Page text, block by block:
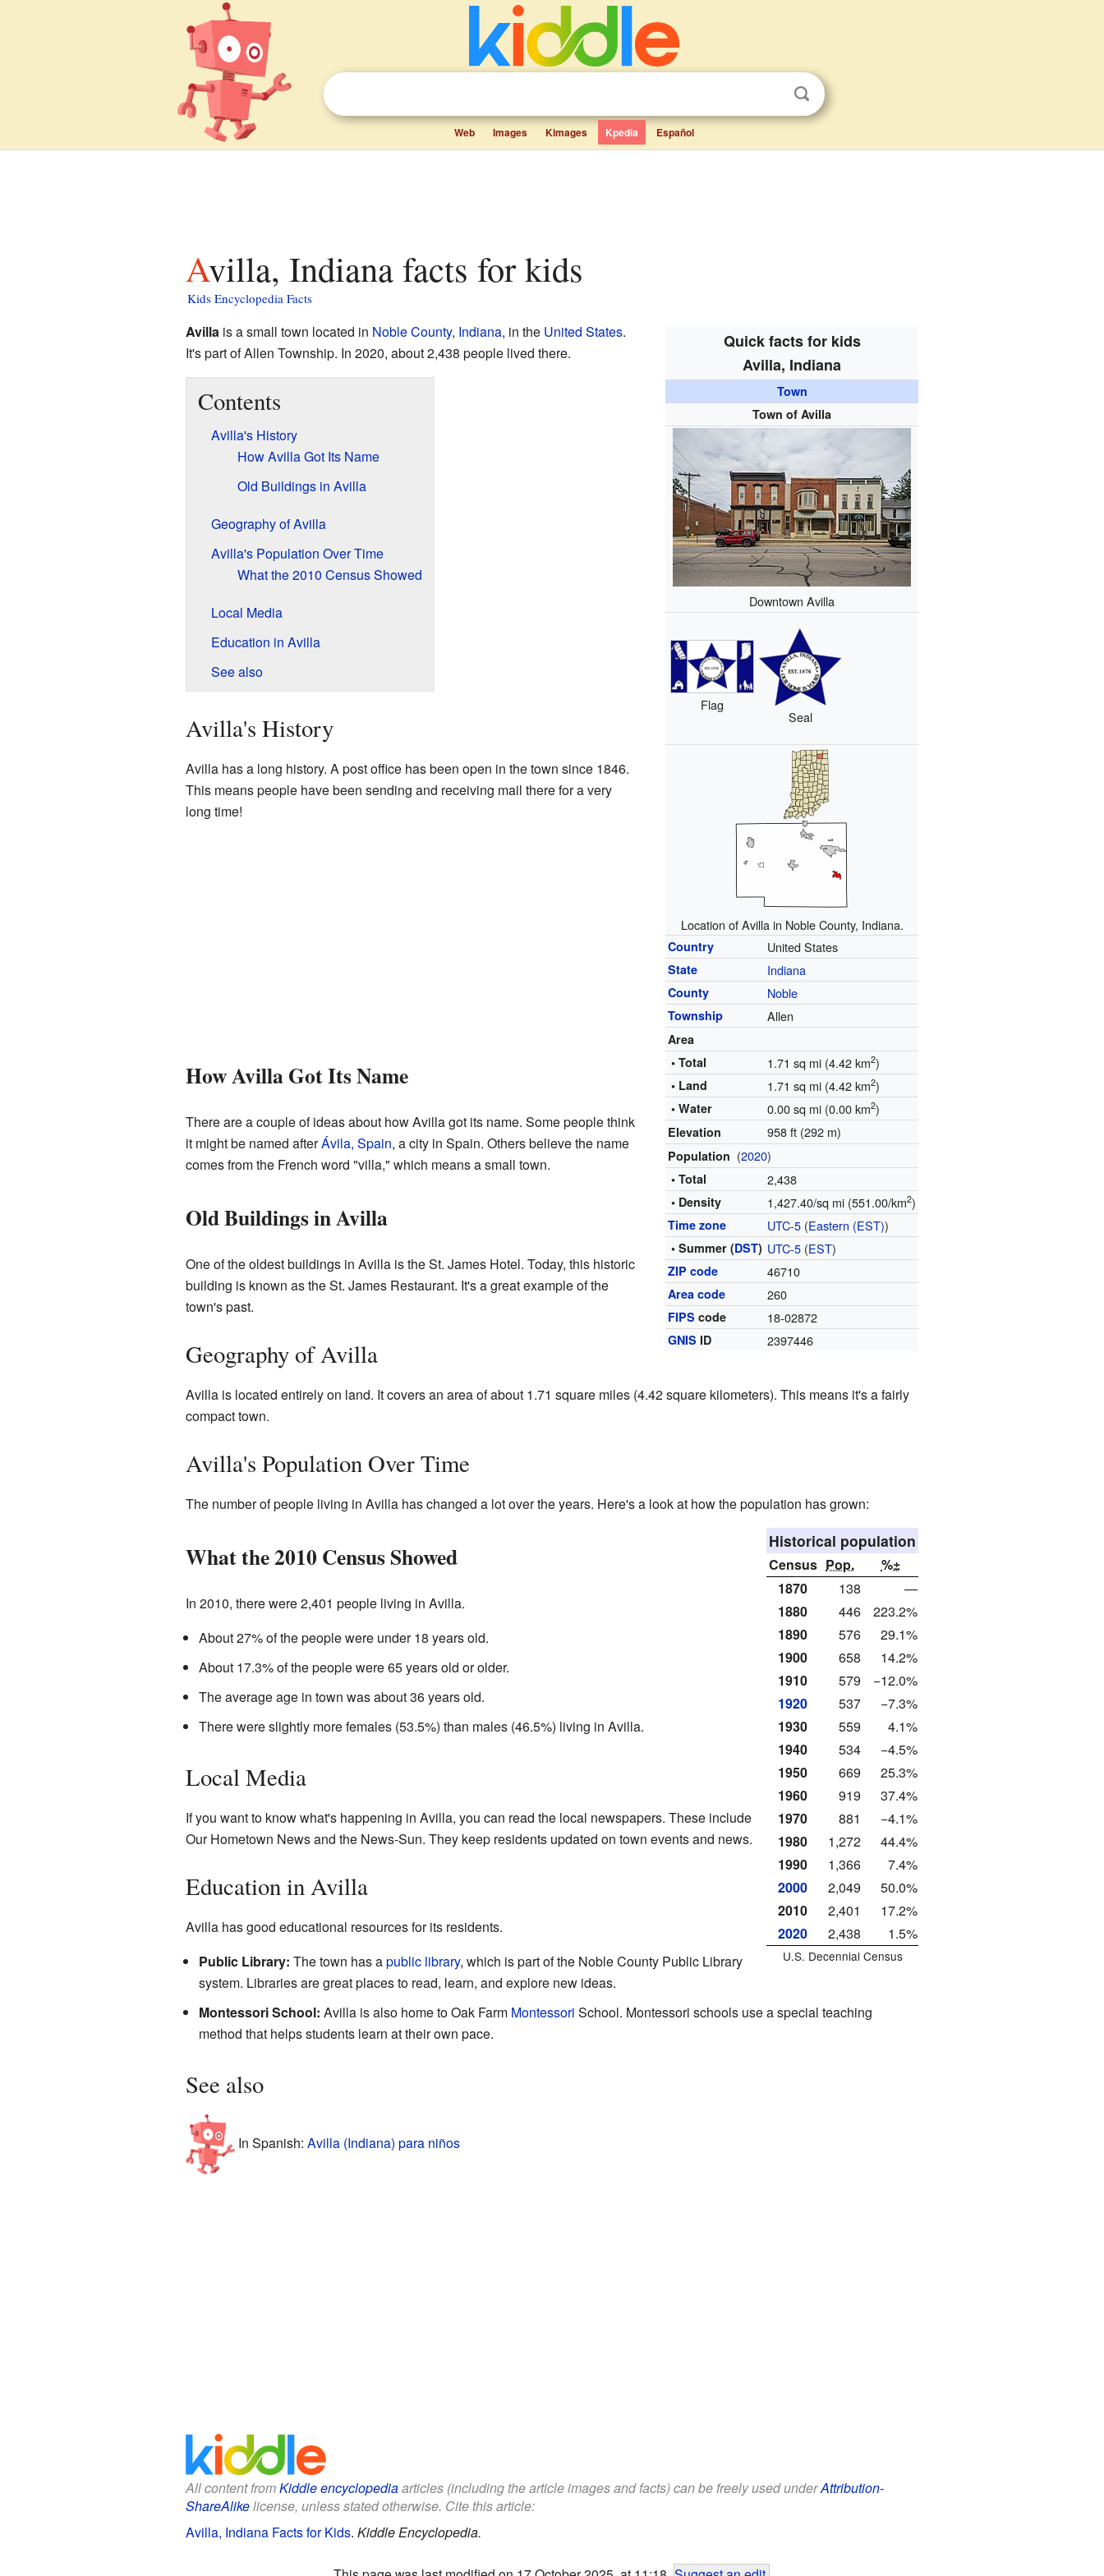
Web Images Kimages Kpedia Español
Avilla, Indiana facts for kids
Kids Encyclopedia Facts
Quick facts for kids
Avilla, Indiana
Town
Town of Avilla
Downtown Avilla
Flag
Seal
Location of Avilla in Noble County, Indiana.
Country United States
State Indiana
County Noble
Township Allen
Area
• Total
1.71 sq mi (4.42 km2)
• Land 1.71 sq mi (4.42 km2)
• Water 0.00 sq mi (0.00 km2)
Elevation 958 ft (292 m)
Population (2020)
• Total 2,438
• Density 1,427.40/sq mi (551.00/km2)
Time zone UTC-5 (Eastern (EST))
• Summer (DST) UTC-5 (EST)
ZIP code 46710
Area code 260
FIPS code 18-02872
GNIS ID 2397446
Avillais a small town located in Noble County, Indiana, in the United States.
It's part of Allen Township. In 2020, about 2,438 people lived there.
Contents
Avilla's History
How Avilla Got Its Name
Old Buildings in Avilla
Geography of Avilla
Avilla's Population Over Time
What the 2010 Census Showed
Local Media
Education in Avilla
See also
Avilla's History
Avilla has a long history. A post office has been open in the town since 1846.
This means people have been sending and receiving mail there for a very
long time!
How Avilla Got Its Name
There are a couple of ideas about how Avilla got its name. Some people think
it might be named afterÁvila, Spain, a city in Spain. Others believe the name
comes from the French word "villa," which means a small town.
Old Buildings in Avilla
One of the oldest buildings in Avilla is the St. James Hotel. Today, this historic
building is known as the St. James Restaurant. It's a great example of the
town's past.
Geography of Avilla
Avilla is located entirely on land. It covers an area of about 1.71 square miles (4.42 square kilometers). This means it's a fairly
compact town.
Avilla's Population Over Time
The number of people living in Avilla has changed a lot over the years. Here's a look at how the population has grown:
Historical population
Census Pop.
%±
1870
138
—
1880
446
223.2%
1890
576
29.1%
1900
658
14.2%
1910
579
−12.0%
1920
537
−7.3%
1930
559
4.1%
1940
534
−4.5%
1950
669
25.3%
1960
919
37.4%
1970
881
−4.1%
1980
1,272
44.4%
1990
1,366
7.4%
2000
2,049
50.0%
2010
2,401
17.2%
2020
2,438 1.5%
U.S. Decennial Census
What the 2010 Census Showed
In 2010, there were 2,401 people living in Avilla.
About 27% of the people were under 18 years old.
About 17.3% of the people were 65 years old or older.
The average age in town was about 36 years old.
There were slightly more females (53.5%) than males (46.5%) living in Avilla.
Local Media
If you want to know what's happening in Avilla, you can read the local newspapers. These include
Our Hometown News and the News-Sun. They keep residents updated on town events and news.
Education in Avilla
Avilla has good educational resources for its residents.
Public Library: The town has apublic library, which is part of the Noble County Public Library
system. Libraries are great places to read, learn, and explore new ideas.
Montessori School: Avilla is also home to Oak Farm Montessori School. Montessori schools use a special teaching
method that helps students learn at their own pace.
See also
In Spanish: Avilla (Indiana) para niños
All content fromKiddle encyclopediaarticles (including the article images and facts) can be freely used underAttribution-
ShareAlikelicense, unless stated otherwise. Cite this article:
Avilla, Indiana Facts for Kids. Kiddle Encyclopedia.